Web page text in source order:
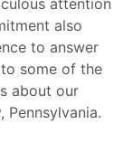
also
to answer
some of the
about our
Pennsylvania.